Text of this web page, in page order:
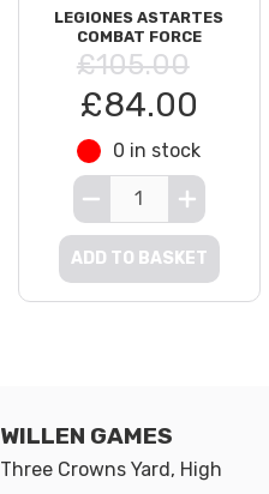
LEGIONES ASTARTES
COMBAT FORCE
£105.00
£84.00
0 in stock
ADD TO BASKET
WILLEN GAMES
Three Crowns Yard, High